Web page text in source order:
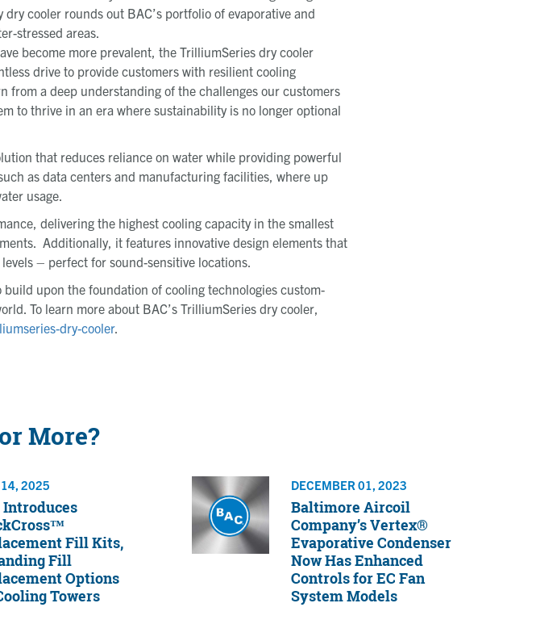
cooler rounds out BAC’s portfolio of evaporative and
stressed areas.
become more prevalent, the TrilliumSeries dry cooler
drive to provide customers with resilient cooling
from a deep understanding of the challenges our customers
to thrive in an era where sustainability is no longer optional
that reduces reliance on water while providing powerful
as data centers and manufacturing facilities, where up
usage.
delivering the highest cooling capacity in the smallest
Additionally, it features innovative design elements that
– perfect for sound-sensitive locations.
upon the foundation of cooling technologies custom-
To learn more about BAC’s TrilliumSeries dry cooler,
dry-cooler.
More?
14, 2025
Introduces
Fill Kits,
Fill
Options
Towers
DECEMBER 01, 2023
Baltimore Aircoil
Company’s Vertex®
Evaporative Condenser
Now Has Enhanced
Controls for EC Fan
System Models